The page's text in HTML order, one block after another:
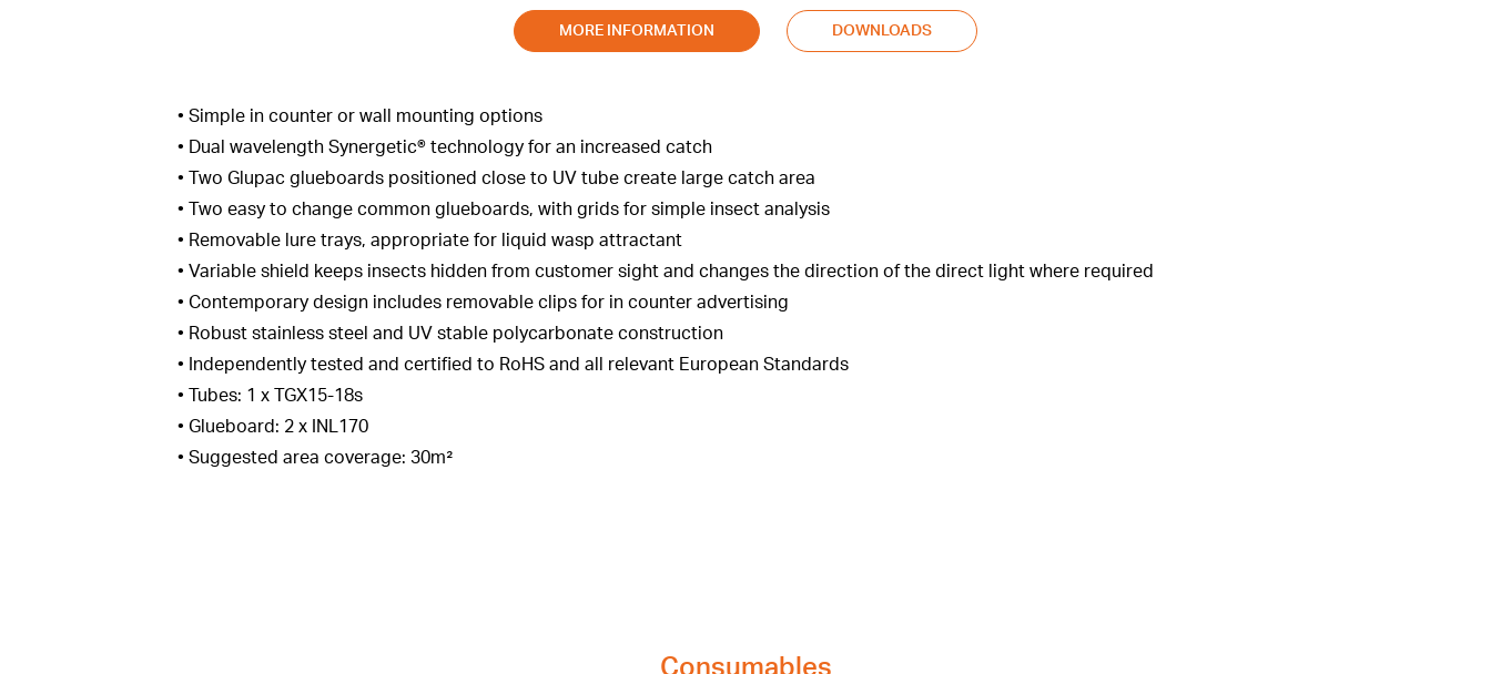
MORE INFORMATION DOWNLOADS
• Simple in counter or wall mounting options
• Dual wavelength Synergetic® technology for an increased catch
• Two Glupac glueboards positioned close to UV tube create large catch area
• Two easy to change common glueboards, with grids for simple insect analysis
• Removable lure trays, appropriate for liquid wasp attractant
• Variable shield keeps insects hidden from customer sight and changes the direction of the direct light where required
• Contemporary design includes removable clips for in counter advertising
• Robust stainless steel and UV stable polycarbonate construction
• Independently tested and certified to RoHS and all relevant European Standards
• Tubes: 1 x TGX15-18s
• Glueboard: 2 x INL170
• Suggested area coverage: 30m²
Consumables